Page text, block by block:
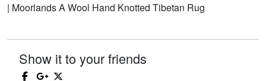
| Moorlands A Wool Hand Knotted Tibetan Rug
Show it to your friends